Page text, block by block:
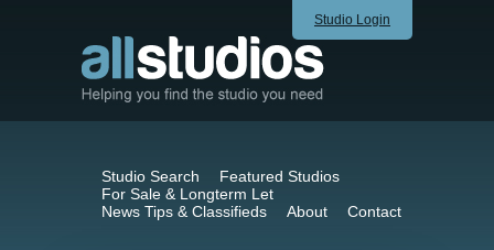
Studio Login
Studio Search
Featured Studios
For Sale & Longterm Let
News Tips & Classifieds
About Contact